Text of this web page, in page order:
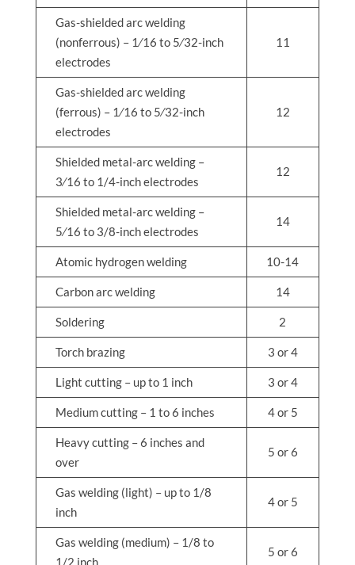
Gas-shielded arc welding
(nonferrous) – 1⁄16 to 5⁄32-inch
electrodes
11
Gas-shielded arc welding
(ferrous) – 1⁄16 to 5⁄32-inch
electrodes
12
Shielded metal-arc welding –
3⁄16 to 1/4-inch electrodes
12
Shielded metal-arc welding –
5⁄16 to 3/8-inch electrodes
14
Atomic hydrogen welding 10-14
Carbon arc welding 14
Soldering 2
Torch brazing 3 or 4
Light cutting – up to 1 inch 3 or 4
Medium cutting – 1 to 6 inches 4 or 5
Heavy cutting – 6 inches and
over
5 or 6
Gas welding (light) – up to 1/8
inch
4 or 5
Gas welding (medium) – 1/8 to
1/2 inch
5 or 6